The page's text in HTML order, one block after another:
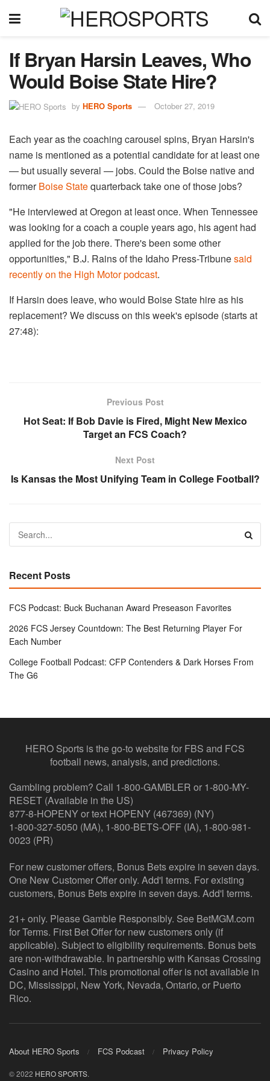
If Bryan Harsin Leaves, Who
Would Boise State Hire?
by HERO Sports October 27, 2019
Each year as the coaching carousel spins, Bryan Harsin's
name is mentioned as a potential candidate for at least one
— but usually several — jobs. Could the Boise native and
formerBoise Statequarterback take one of those jobs?
"He interviewed at Oregon at least once. When Tennessee
was looking for a coach a couple years ago, his agent had
applied for the job there. There's been some other
opportunities," B.J. Rains of the Idaho Press-Tribunesaid
recently on the High Motor podcast.
If Harsin does leave, who would Boise State hire as his
replacement? We discuss on this week's episode (starts at
27:48):
Previous Post
Hot Seat: If Bob Davie is Fired, Might New Mexico
Target an FCS Coach?
Next Post
Is Kansas the Most Unifying Team in College Football?
Recent Posts
FCS Podcast: Buck Buchanan Award Preseason Favorites
2026 FCS Jersey Countdown: The Best Returning Player For
Each Number
College Football Podcast: CFP Contenders & Dark Horses From
The G6
HERO Sports is the go-to website for FBS and FCS
football news, analysis, and predictions.
Gambling problem? Call 1-800-GAMBLER or 1-800-MY-
RESET (Available in the US)
877-8-HOPENY or text HOPENY (467369) (NY)
1-800-327-5050 (MA), 1-800-BETS-OFF (IA), 1-800-981-
0023 (PR)
For new customer offers, Bonus Bets expire in seven days.
One New Customer Offer only. Add'l terms. For existing
customers, Bonus Bets expire in seven days. Add'l terms.
21+ only. Please Gamble Responsibly. See BetMGM.com
for Terms. First Bet Offer for new customers only (if
applicable). Subject to eligibility requirements. Bonus bets
are non-withdrawable. In partnership with Kansas Crossing
Casino and Hotel. This promotional offer is not available in
DC, Mississippi, New York, Nevada, Ontario, or Puerto
Rico.
About HERO Sports FCS Podcast Privacy Policy
© 2022 HERO SPORTS.